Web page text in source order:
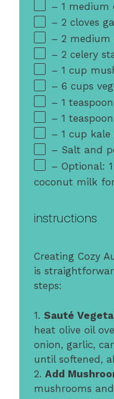
– 1 medium
– 2 cloves
– 2 medium
– 2 celery
– 1 cup
– 6 cups
– 1
– 1
– 1 cup kale
– Salt and
– Optional:
coconut milk
instructions
Creating Cozy
is
steps:
1. Sauté
heat olive oil
onion, garlic,
until softened,
2.Add
mushrooms